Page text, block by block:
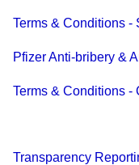
Terms & Conditions -
Pfizer Anti-bribery &
Terms & Conditions -
Transparency